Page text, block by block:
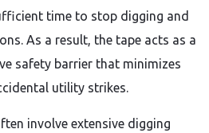
time to stop digging and
As a result, the tape acts as a
safety barrier that minimizes
utility strikes.
involve extensive digging